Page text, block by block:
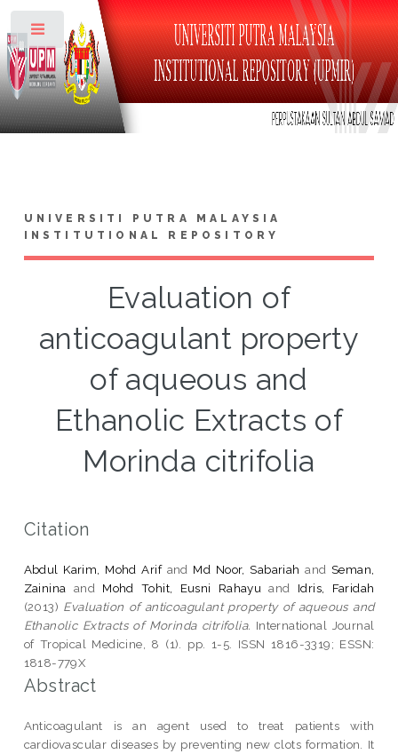
UNIVERSITI PUTRA MALAYSIA
INSTITUTIONAL REPOSITORY
Evaluation of
anticoagulant property
of aqueous and
Ethanolic Extracts of
Morinda citrifolia
Citation
Abdul Karim, Mohd Arifand Md Noor, Sabariah and Seman,
Zainina and Mohd Tohit, Eusni Rahayu and Idris, Faridah
(2013) Evaluation of anticoagulant property of aqueous and
Ethanolic Extracts of Morinda citrifolia. International Journal
of Tropical Medicine, 8 (1). pp. 1-5. ISSN 1816-3319; ESSN:
1818-779X
Abstract
Anticoagulant is an agent used to treat patients with
cardiovascular diseases by preventing new clots formation. It
Toggle